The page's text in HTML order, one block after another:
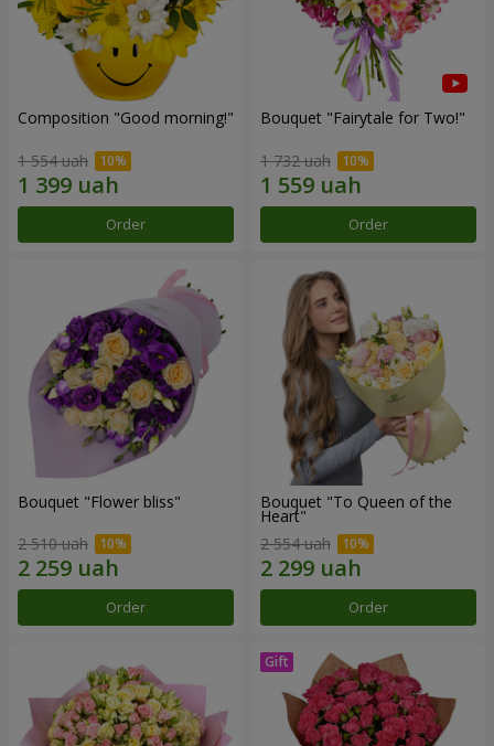
Composition "Good morning!"
1 554 uah
Order
Bouquet "Fairytale for Two!"
1 732 uah
Order
Bouquet "Flower bliss"
2 510 uah
Order
Bouquet "To Queen of the
Heart"
2 554 uah
Order